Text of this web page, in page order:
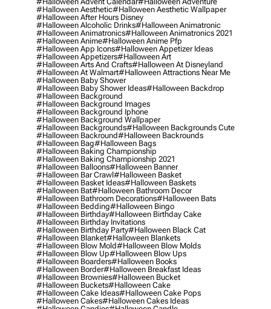
#halloween Aesthetic#halloween Aesthetic Wallpaper
#halloween After Hours Disney
#halloween Alcoholic Drinks#halloween Animatronic
#halloween Animatronics#halloween Animatronics 2021
#halloween Anime#halloween Anime Pfp
#halloween App Icons#halloween Appetizer Ideas
#halloween Appetizers#halloween Art
#halloween Arts And Crafts#halloween At Disneyland
#halloween At Walmart#halloween Attractions Near Me
#halloween Baby Shower
#halloween Baby Shower Ideas#halloween Backdrop
#halloween Background
#halloween Background Images
#halloween Background Iphone
#halloween Background Wallpaper
#halloween Backgrounds#halloween Backgrounds Cute
#halloween Backround#halloween Backrounds
#halloween Bag#halloween Bags
#halloween Baking Championship
#halloween Baking Championship 2021
#halloween Balloons#halloween Banner
#halloween Bar Crawl#halloween Basket
#halloween Basket Ideas#halloween Baskets
#halloween Bat#halloween Bathroom Decor
#halloween Bathroom Decorations#halloween Bats
#halloween Bedding#halloween Bingo
#halloween Birthday#halloween Birthday Cake
#halloween Birthday Invitations
#halloween Birthday Party#halloween Black Cat
#halloween Blanket#halloween Blankets
#halloween Blow Mold#halloween Blow Molds
#halloween Blow Up#halloween Blow Ups
#halloween Boarders#halloween Books
#halloween Border#halloween Breakfast Ideas
#halloween Brownies#halloween Bucket
#halloween Buckets#halloween Cake
#halloween Cake Ideas#halloween Cake Pops
#halloween Cakes#halloween Cakes Ideas